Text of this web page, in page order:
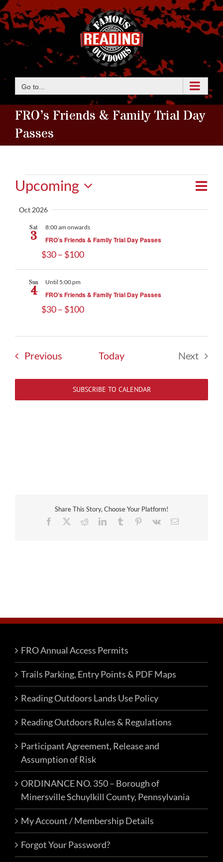
Skip
to
content
Go to...
FRO’s Friends & Family Trial Day
Passes
Events
Upcoming
Select
date.
Oct 2026
Sat
3
8:00 am onwards
FRO’s Friends & Family Trial Day Passes
$30 – $100
Sun
4
Until 5:00 pm
FRO’s Friends & Family Trial Day Passes
$30 – $100
PreviousEvents Today
Next
SUBSCRIBE TO CALENDAR
Share This Story, Choose Your Platform!
Facebook
RedditLinkedInTumblr Pinterest
Vk Email
FRO Annual Access Permits
Trails Parking, Entry Points & PDF Maps
Reading Outdoors Lands Use Policy
Reading Outdoors Rules & Regulations
Participant Agreement, Release and
Assumption of Risk
ORDINANCE NO. 350 – Borough of
Minersville Schuylkill County, Pennsylvania
My Account / Membership Details
Forgot Your Password?